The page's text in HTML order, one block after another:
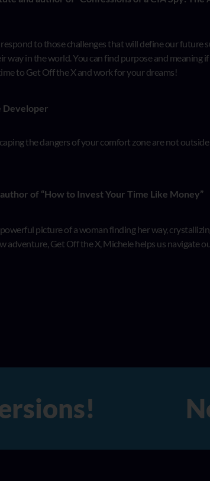
to those challenges that will define our future
way in the world. You can find purpose and meaning
to Get Off the X and work for your dreams!
Developer
the dangers of your comfort zone are not
of “How to Invest Your Time Like Money”
picture of a woman finding her way,
Get Off the X, Michele helps us navigate